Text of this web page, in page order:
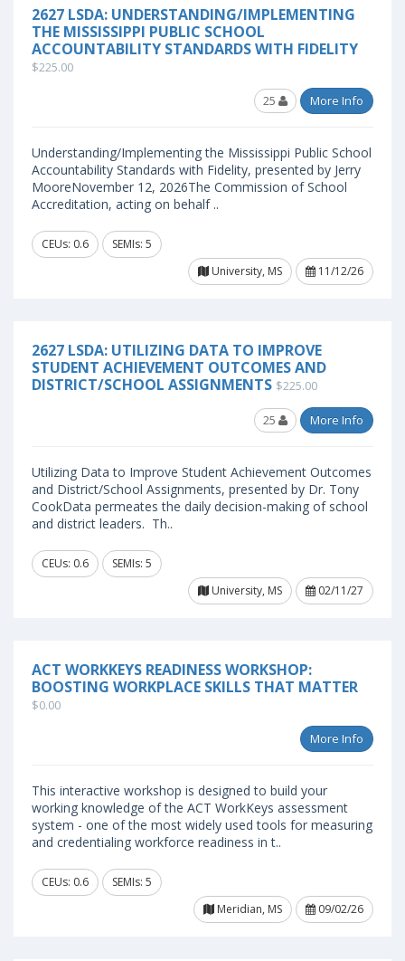
2627 LSDA: UNDERSTANDING/IMPLEMENTING
THE MISSISSIPPI PUBLIC SCHOOL
ACCOUNTABILITY STANDARDS WITH FIDELITY
$225.00
25 More Info
Understanding/Implementing the Mississippi Public School
Accountability Standards with Fidelity, presented by Jerry
MooreNovember 12, 2026The Commission of School
Accreditation, acting on behalf ..
CEUs: 0.6
SEMIs: 5
University, MS
11/12/26
2627 LSDA: UTILIZING DATA TO IMPROVE
STUDENT ACHIEVEMENT OUTCOMES AND
DISTRICT/SCHOOL ASSIGNMENTS $225.00
25 More Info
Utilizing Data to Improve Student Achievement Outcomes
and District/School Assignments, presented by Dr. Tony
CookData permeates the daily decision-making of school
and district leaders. Th..
CEUs: 0.6
SEMIs: 5
University, MS
02/11/27
ACT WORKKEYS READINESS WORKSHOP:
BOOSTING WORKPLACE SKILLS THAT MATTER
$0.00
More Info
This interactive workshop is designed to build your
working knowledge of the ACT WorkKeys assessment
system - one of the most widely used tools for measuring
and credentialing workforce readiness in t..
CEUs: 0.6
SEMIs: 5
Meridian, MS
09/02/26